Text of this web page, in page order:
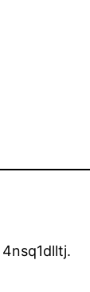
4nsq1dlltj.